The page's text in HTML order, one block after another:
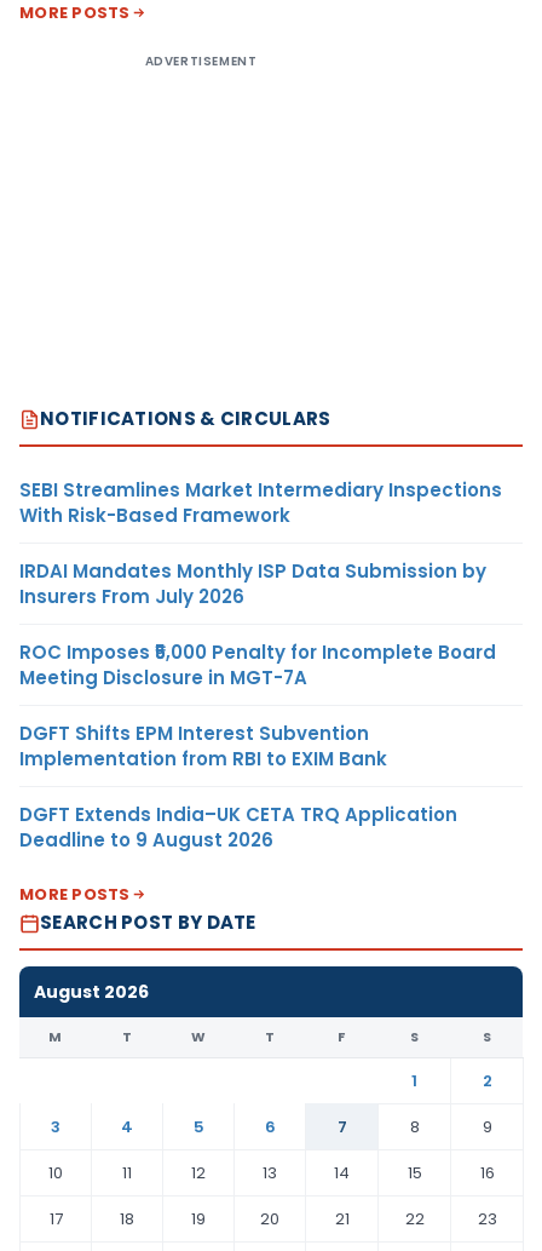
MORE POSTS
ADVERTISEMENT
NOTIFICATIONS & CIRCULARS
SEBI Streamlines Market Intermediary Inspections
With Risk-Based Framework
IRDAI Mandates Monthly ISP Data Submission by
Insurers From July 2026
ROC Imposes ₹5,000 Penalty for Incomplete Board
Meeting Disclosure in MGT-7A
DGFT Shifts EPM Interest Subvention
Implementation from RBI to EXIM Bank
DGFT Extends India–UK CETA TRQ Application
Deadline to 9 August 2026
MORE POSTS
SEARCH POST BY DATE
August 2026
M T W T F S S
1
2
3
4 5 6 7 8
9
10
11 12 13 14 15
16
17
18 19 20 21 22
23